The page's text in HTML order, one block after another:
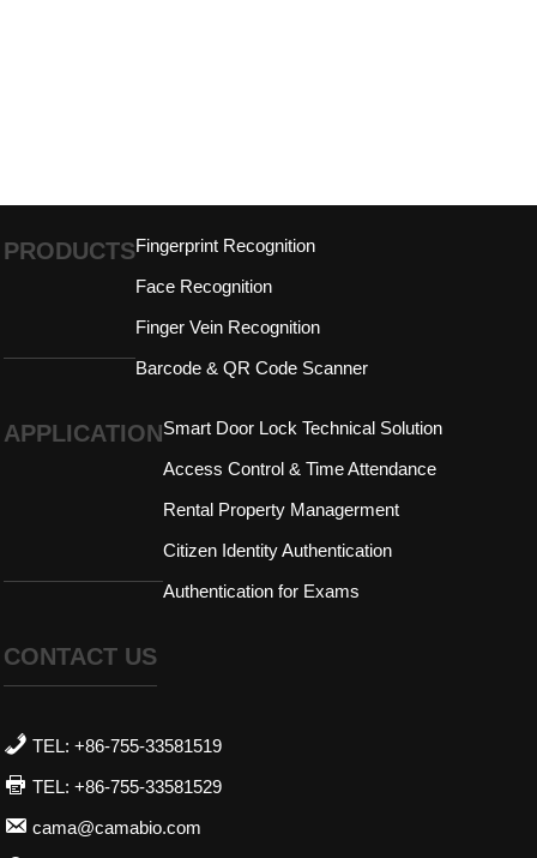
PRODUCTSFingerprint Recognition
Face Recognition
Finger Vein Recognition
Barcode & QR Code Scanner
APPLICATIONSmart Door Lock Technical Solution
Access Control & Time Attendance
Rental Property Managerment
Citizen Identity Authentication
Authentication for Exams
CONTACT US
TEL: +86-755-33581519
TEL: +86-755-33581529
cama@camabio.com